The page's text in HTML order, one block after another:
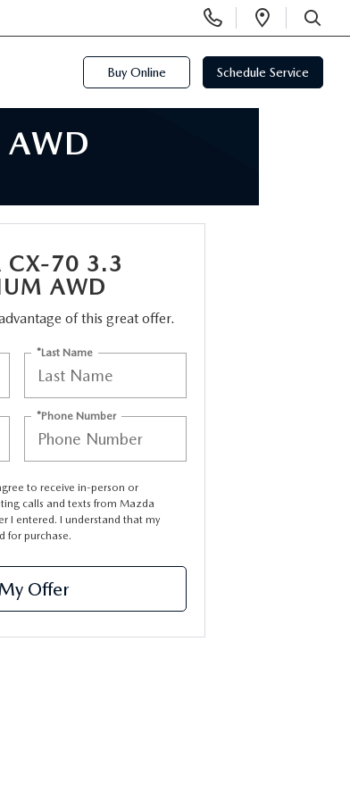
Phone
Numbers
Open
SEARCH
Buy Online Schedule Service
CX-70 3.3
AWD
of this great offer.
*Last Name
*Phone Number
to receive in-person or
calls and texts from Mazda
I entered. I understand that my
for purchase.
Offer